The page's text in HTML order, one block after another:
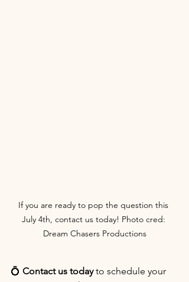
If you are ready to pop the question this
July 4th, contact us today! Photo cred:
Dream Chasers Productions
💍 Contact us today to schedule your